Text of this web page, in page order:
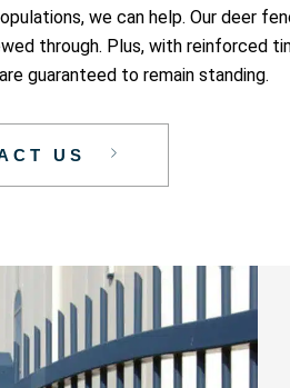
we can help. Our deer
through. Plus, with reinforced
guaranteed to remain standing.
US